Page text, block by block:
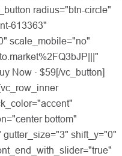
radius="btn-circle"
613363"
scale_mobile="no"
Now · $59[/vc_button]
bottom"
shift_y="0"